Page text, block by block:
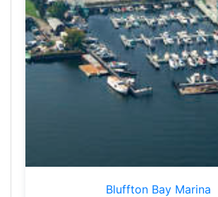
Bluffton Bay Marina